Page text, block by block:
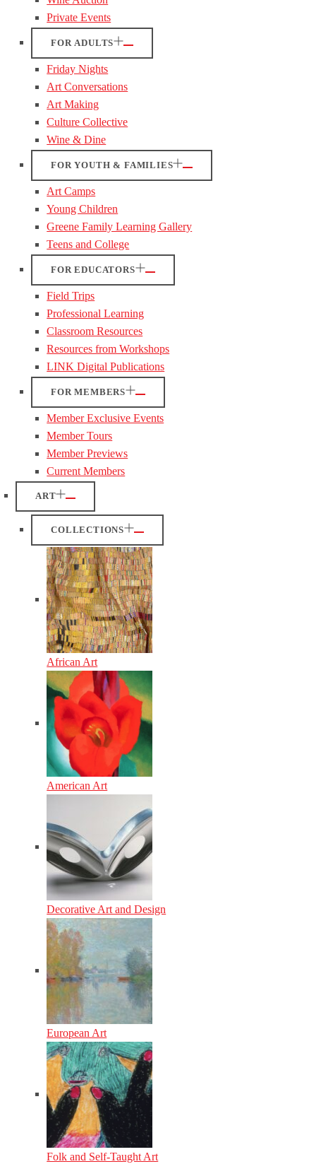
Private Events
FOR ADULTS
Friday Nights
Art Conversations
Art Making
Culture Collective
Wine & Dine
FOR YOUTH & FAMILIES
Art Camps
Young Children
Greene Family Learning Gallery
Teens and College
FOR EDUCATORS
Field Trips
Professional Learning
Classroom Resources
Resources from Workshops
LINK Digital Publications
FOR MEMBERS
Member Exclusive Events
Member Tours
Member Previews
Current Members
ART
COLLECTIONS
African Art
American Art
Decorative Art and Design
European Art
Folk and Self-Taught Art